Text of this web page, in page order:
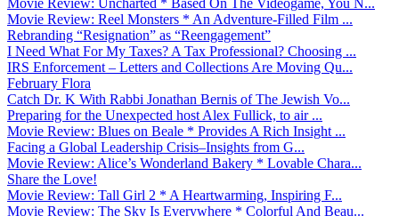
Movie Review: Reel Monsters * An Adventure-Filled Film ...
Rebranding “Resignation” as “Reengagement”
I Need What For My Taxes? A Tax Professional? Choosing ...
IRS Enforcement – Letters and Collections Are Moving Qu...
February Flora
Catch Dr. K With Rabbi Jonathan Bernis of The Jewish Vo...
Preparing for the Unexpected host Alex Fullick, to air ...
Movie Review: Blues on Beale * Provides A Rich Insight ...
Facing a Global Leadership Crisis–Insights from G...
Movie Review: Alice’s Wonderland Bakery * Lovable Chara...
Share the Love!
Movie Review: Tall Girl 2 * A Heartwarming, Inspiring F...
Movie Review: The Sky Is Everywhere * Colorful And Beau...